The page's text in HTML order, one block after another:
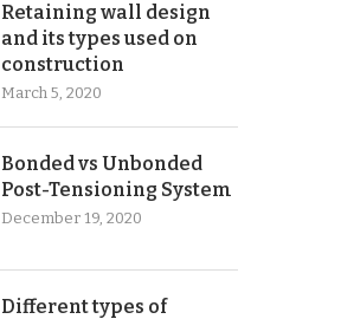
Retaining wall design
and its types used on
construction
March 5, 2020
Bonded vs Unbonded
Post-Tensioning System
December 19, 2020
Different types of